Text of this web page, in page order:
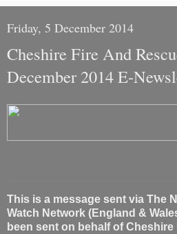
Friday, 5 December 2014
Cheshire Fire And
December 2014 E-
This is a message sent via The
Watch Network (England &
been sent on behalf of